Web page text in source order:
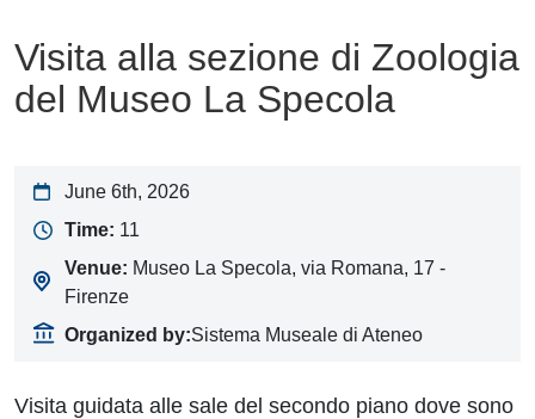
Visita alla sezione di Zoologia
del Museo La Specola
June 6th, 2026
Time: 11
Venue: Museo La Specola, via Romana, 17 -
Firenze
Organized by:Sistema Museale di Ateneo
Visita guidata alle sale del secondo piano dove sono